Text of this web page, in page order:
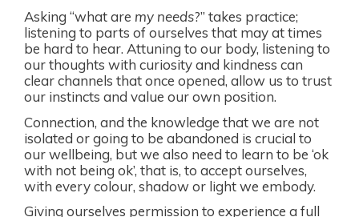
Asking “what are my needs?” takes practice;
listening to parts of ourselves that may at times
be hard to hear. Attuning to our body, listening to
our thoughts with curiosity and kindness can
clear channels that once opened, allow us to trust
our instincts and value our own position.
Connection, and the knowledge that we are not
isolated or going to be abandoned is crucial to
our wellbeing, but we also need to learn to be ‘ok
with not being ok’, that is, to accept ourselves,
with every colour, shadow or light we embody.
Giving ourselves permission to experience a full